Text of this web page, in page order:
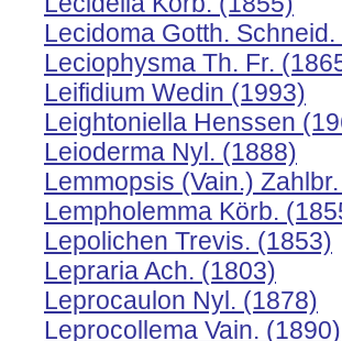
Lecidoma Gotth.
Leciophysma Th. Fr.
Leifidium Wedin (1993)
Leightoniella Henssen
Leioderma Nyl. (1888)
Lemmopsis (Vain.)
Lempholemma Körb.
Lepolichen Trevis. (1853)
Lepraria Ach. (1803)
Leprocaulon Nyl. (1878)
Leprocollema Vain. (1890)